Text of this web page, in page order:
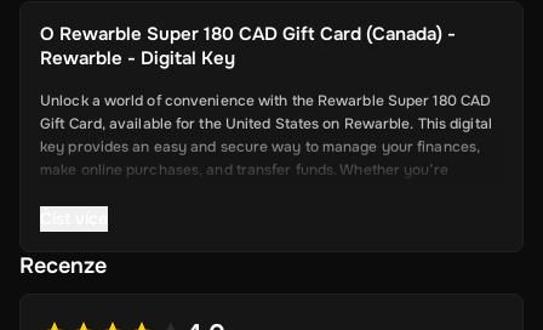
O Rewarble Super 180 CAD Gift Card (Canada) -
Rewarble - Digital Key
Unlock a world of convenience with the Rewarble Super 180 CAD
Gift Card, available for the United States on Rewarble. This digital
key provides an easy and secure way to manage your finances,
make online purchases, and transfer funds. Whether you’re
solution.
Recenze